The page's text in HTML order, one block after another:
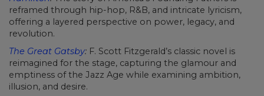
reframed through hip-hop, R&B, and intricate lyricism,
offering a layered perspective on power, legacy, and
revolution.
The Great Gatsby: F. Scott Fitzgerald’s classic novel is
reimagined for the stage, capturing the glamour and
emptiness of the Jazz Age while examining ambition,
illusion, and desire.